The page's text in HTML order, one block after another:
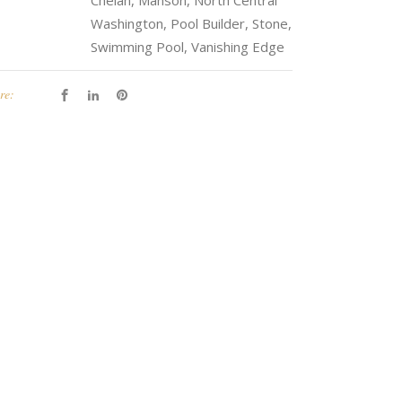
Washington, Pool Builder, Stone,
Swimming Pool, Vanishing Edge